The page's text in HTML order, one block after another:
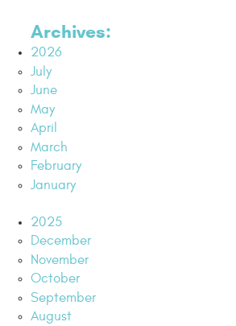
Archives:
2026
July
June
May
April
March
February
January
2025
December
November
October
September
August